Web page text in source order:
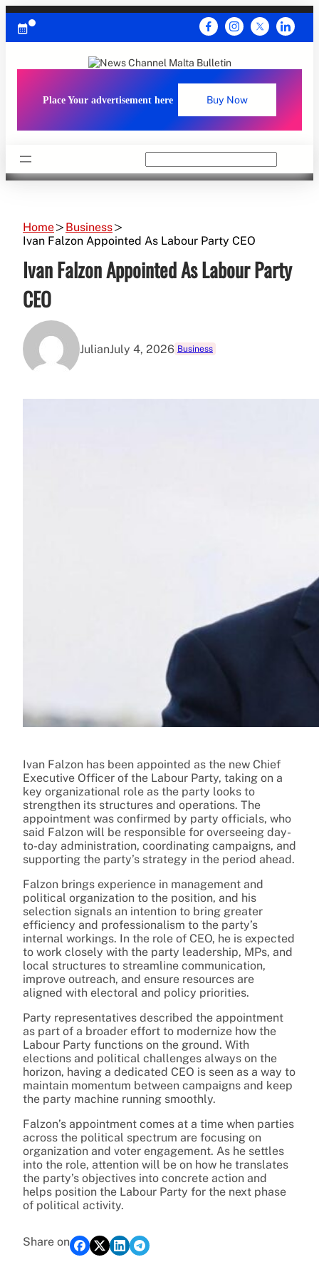
Skip
content
Place Your advertisement here Buy Now
Home
Business
Ivan Falzon Appointed As Labour Party CEO
Ivan Falzon Appointed As Labour Party
CEO
JulianJuly 4, 2026 Business
Ivan Falzon has been appointed as the new Chief
Executive Officer of the Labour Party, taking on a
key organizational role as the party looks to
strengthen its structures and operations. The
appointment was confirmed by party officials, who
said Falzon will be responsible for overseeing day-
to-day administration, coordinating campaigns, and
supporting the party’s strategy in the period ahead.
Falzon brings experience in management and
political organization to the position, and his
selection signals an intention to bring greater
efficiency and professionalism to the party’s
internal workings. In the role of CEO, he is expected
to work closely with the party leadership, MPs, and
local structures to streamline communication,
improve outreach, and ensure resources are
aligned with electoral and policy priorities.
Party representatives described the appointment
as part of a broader effort to modernize how the
Labour Party functions on the ground. With
elections and political challenges always on the
horizon, having a dedicated CEO is seen as a way to
maintain momentum between campaigns and keep
the party machine running smoothly.
Falzon’s appointment comes at a time when parties
across the political spectrum are focusing on
organization and voter engagement. As he settles
into the role, attention will be on how he translates
the party’s objectives into concrete action and
helps position the Labour Party for the next phase
of political activity.
Share on